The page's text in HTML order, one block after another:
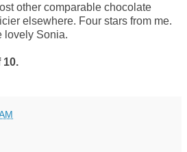
other comparable chocolate
elsewhere. Four stars from me.
lovely Sonia.
10.